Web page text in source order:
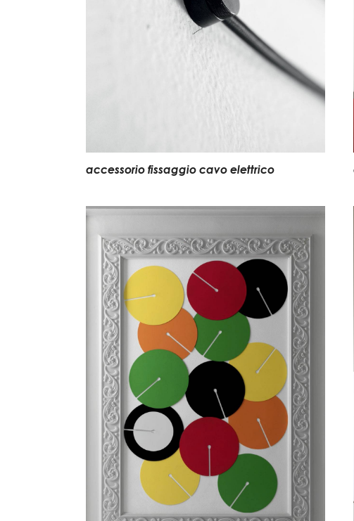
accessorio fissaggio cavo elettrico